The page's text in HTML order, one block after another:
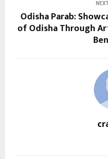
Odisha Parab:
of Odisha Through